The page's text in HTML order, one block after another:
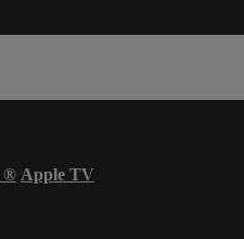
® Apple TV